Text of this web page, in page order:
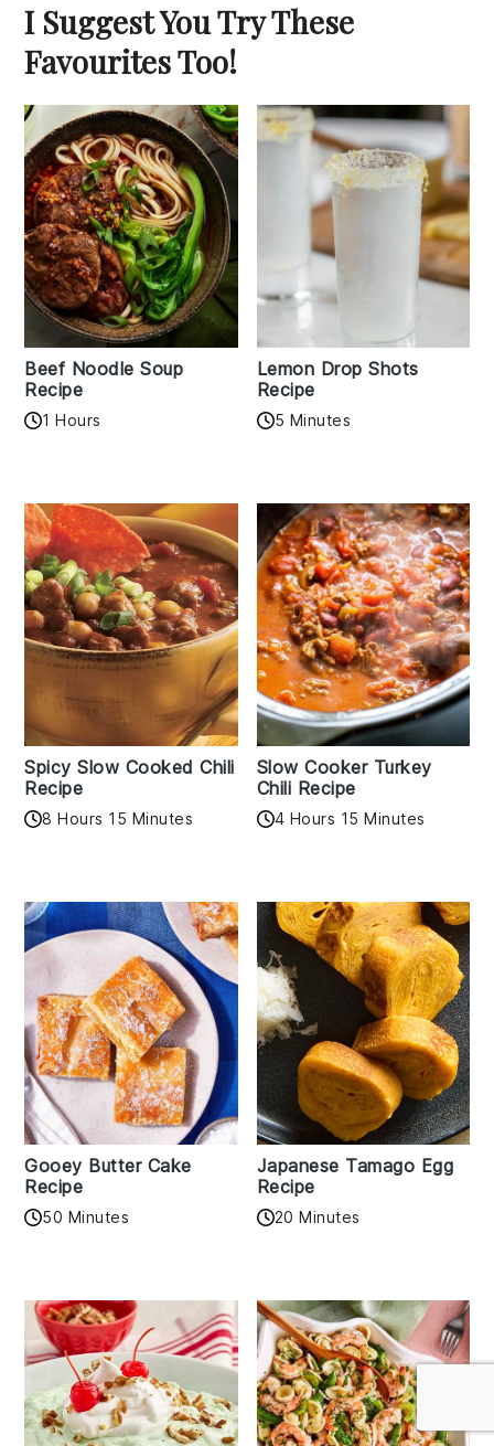
I Suggest You Try These
Favourites Too!
Beef Noodle Soup
Recipe
1 Hours
Lemon Drop Shots
Recipe
5 Minutes
Spicy Slow Cooked Chili
Recipe
8 Hours 15 Minutes
Slow Cooker Turkey
Chili Recipe
4 Hours 15 Minutes
Gooey Butter Cake
Recipe
50 Minutes
Japanese Tamago Egg
Recipe
20 Minutes